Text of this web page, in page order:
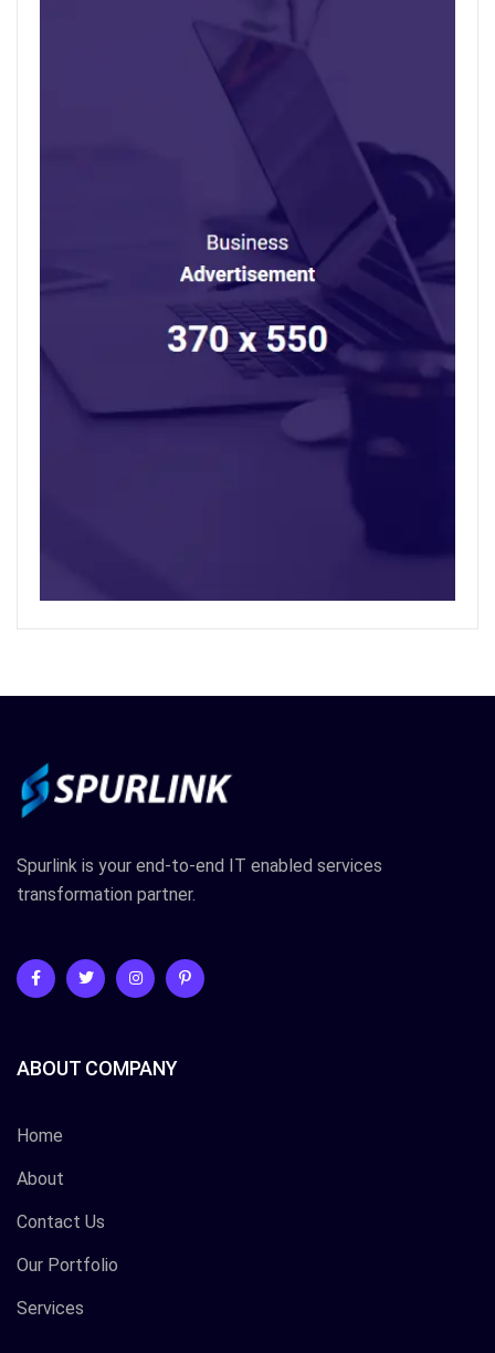
Spurlink is your end-to-end IT enabled services
transformation partner.
ABOUT COMPANY
Home
About
Contact Us
Our Portfolio
Services